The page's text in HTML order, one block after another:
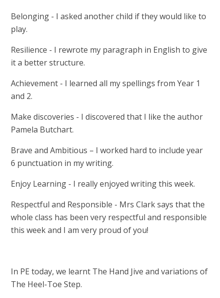
Belonging - I asked another child if they would like to
play.
Resilience - I rewrote my paragraph in English to give
it a better structure.
Achievement - I learned all my spellings from Year 1
and 2.
Make discoveries - I discovered that I like the author
Pamela Butchart.
Brave and Ambitious – I worked hard to include year
6 punctuation in my writing.
Enjoy Learning - I really enjoyed writing this week.
Respectful and Responsible - Mrs Clark says that the
whole class has been very respectful and responsible
this week and I am very proud of you!
In PE today, we learnt The Hand Jive and variations of
The Heel-Toe Step.